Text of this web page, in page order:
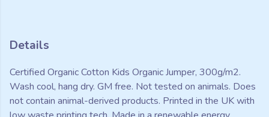
Details
Certified Organic Cotton Kids Organic Jumper, 300g/m2.
Wash cool, hang dry. GM free. Not tested on animals. Does
not contain animal-derived products. Printed in the UK with